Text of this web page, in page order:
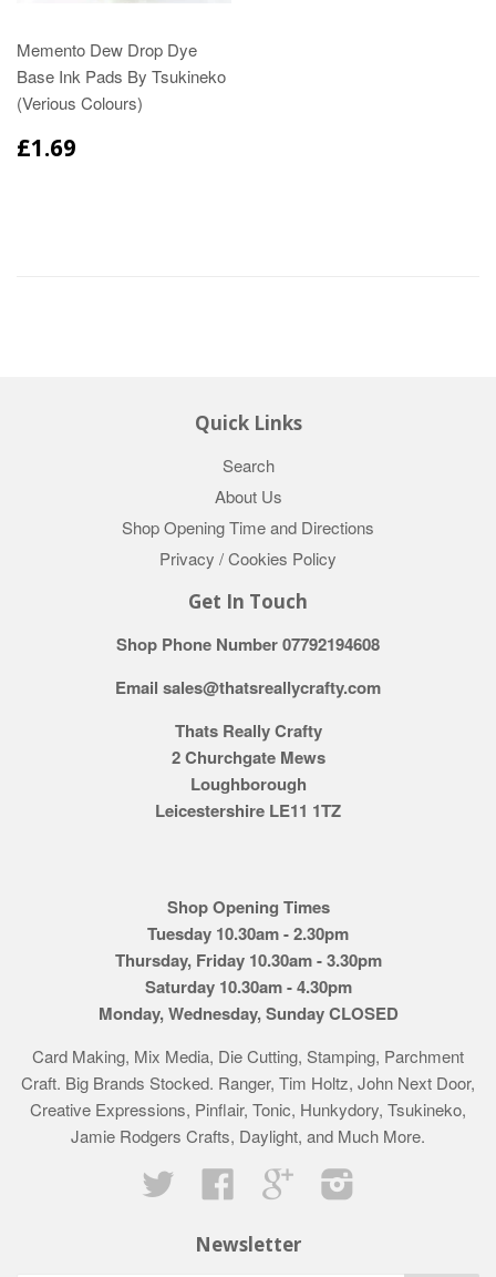
Memento Dew Drop Dye
Base Ink Pads By Tsukineko
(Verious Colours)
£1.69
Quick Links
Search
About Us
Shop Opening Time and Directions
Privacy / Cookies Policy
Get In Touch
Shop Phone Number 07792194608
Email sales@thatsreallycrafty.com
Thats Really Crafty
2 Churchgate Mews
Loughborough
Leicestershire LE11 1TZ
Shop Opening Times
Tuesday 10.30am - 2.30pm
Thursday, Friday 10.30am - 3.30pm
Saturday 10.30am - 4.30pm
Monday, Wednesday, Sunday CLOSED
Card Making, Mix Media, Die Cutting, Stamping, Parchment
Craft. Big Brands Stocked. Ranger, Tim Holtz, John Next Door,
Creative Expressions, Pinflair, Tonic, Hunkydory, Tsukineko,
Jamie Rodgers Crafts, Daylight, and Much More.
Twitter
Facebook Google
Newsletter